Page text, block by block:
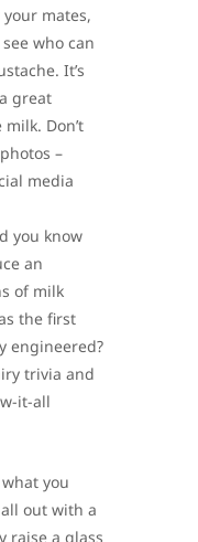
your mates,
who can
It’s
great
Don’t
–
media
you know
an
of milk
the first
engineered?
trivia and
it-all
you
out with a
raise a glass